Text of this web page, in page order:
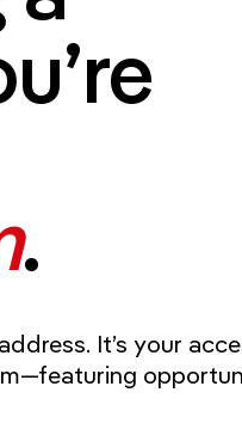
.
It’s your